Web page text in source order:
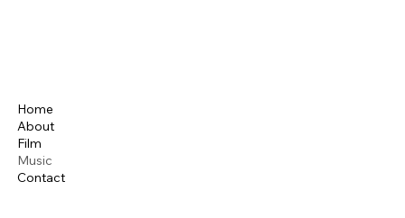
Home
About
Film
Music
Contact